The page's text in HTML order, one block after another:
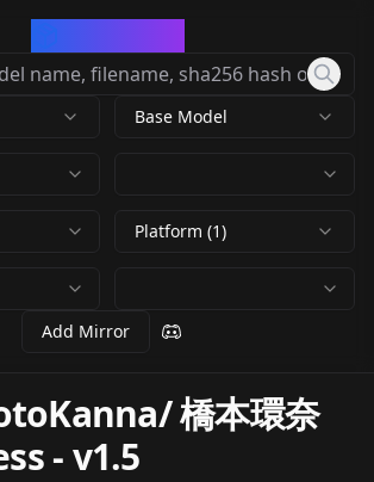
Base Model
Platform (1)
Add Mirror
橋本環奈
-v1.5